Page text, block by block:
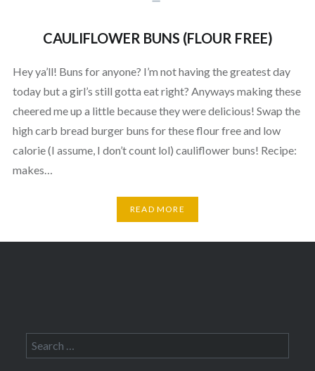
CAULIFLOWER BUNS (FLOUR FREE)
Hey ya’ll! Buns for anyone? I’m not having the greatest day
today but a girl’s still gotta eat right? Anyways making these
cheered me up a little because they were delicious! Swap the
high carb bread burger buns for these flour free and low
calorie (I assume, I don’t count lol) cauliflower buns! Recipe:
makes…
READ MORE
Search
for: